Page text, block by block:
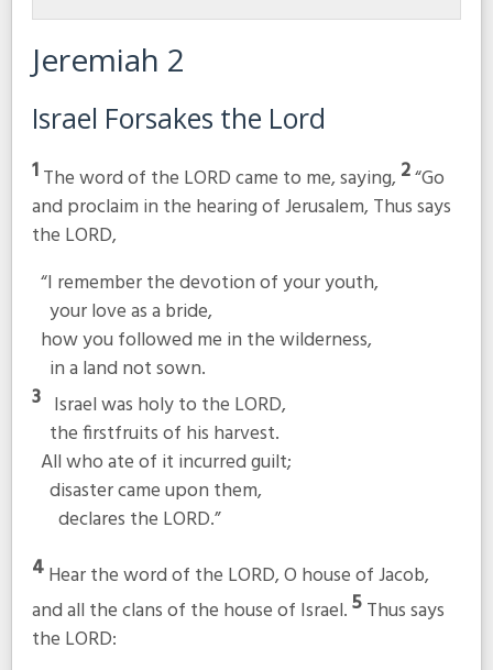
Jeremiah 2
Israel Forsakes the Lord
1The word of the LORD came to me, saying, 2“Go
and proclaim in the hearing of Jerusalem, Thus says
the LORD,
“I remember the devotion of your youth,
your love as a bride,
how you followed me in the wilderness,
in a land not sown.
3 Israel was holy to the LORD,
the firstfruits of his harvest.
All who ate of it incurred guilt;
disaster came upon them,
declares the LORD.”
4Hear the word of the LORD, O house of Jacob,
and all the clans of the house of Israel.5Thus says
the LORD: